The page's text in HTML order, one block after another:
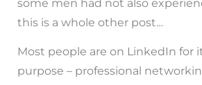
some men had not also
this is a whole other post…
Most people are on LinkedIn for
purpose – professional